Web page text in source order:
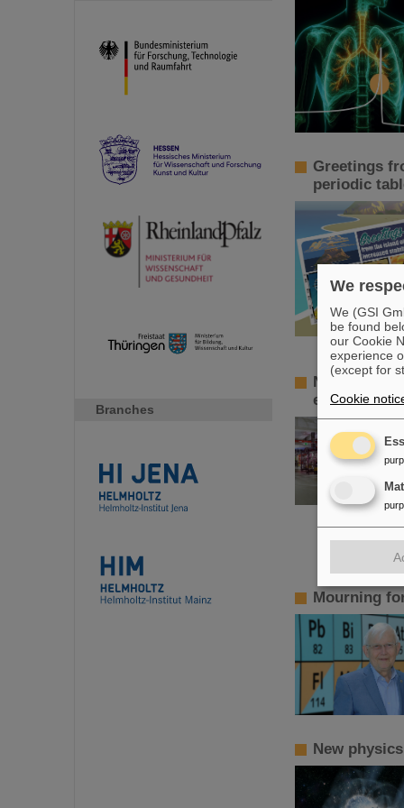
Branches
Greetings
periodic
New tests
electron ion
Mourning
New
We
We (GSI
be found
our Cookie
experience
(except for
Cookie